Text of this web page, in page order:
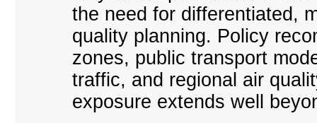
the need for differentiated,
quality planning. Policy
zones, public transport
traffic, and regional air
exposure extends well